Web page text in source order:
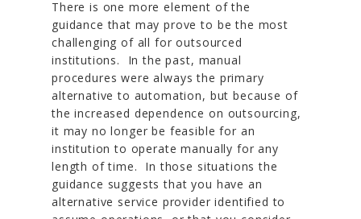
There is one more element of the
guidance that may prove to be the most
challenging of all for outsourced
institutions. In the past, manual
procedures were always the primary
alternative to automation, but because of
the increased dependence on outsourcing,
it may no longer be feasible for an
institution to operate manually for any
length of time. In those situations the
guidance suggests that you have an
alternative service provider identified to